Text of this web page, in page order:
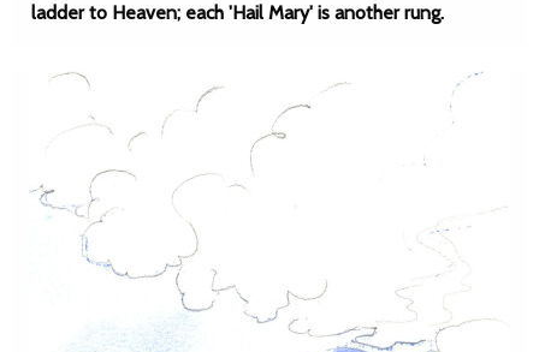
ladder to Heaven; each 'Hail Mary' is another rung.